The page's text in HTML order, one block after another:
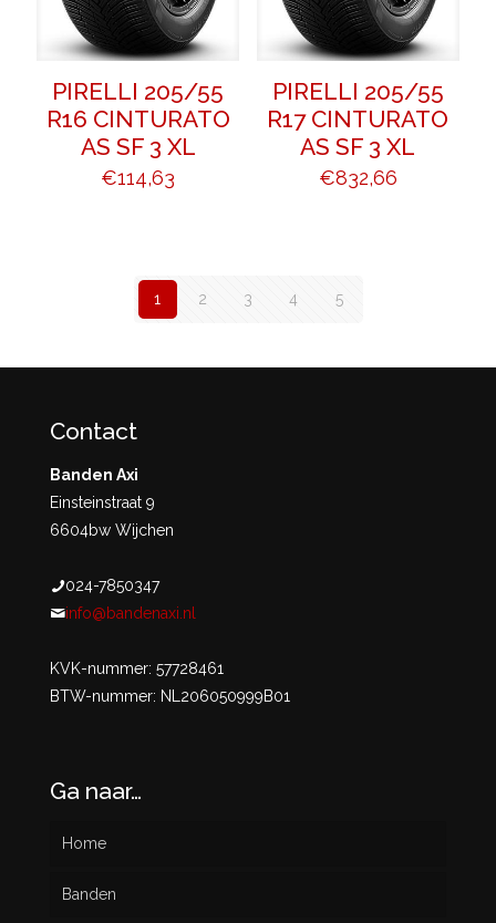
PIRELLI 205/55
R16 CINTURATO
AS SF 3 XL
€114,63
PIRELLI 205/55
R17 CINTURATO
AS SF 3 XL
€832,66
1 2 3 4 5
Contact
Banden Axi
Einsteinstraat 9
6604bw Wijchen
024-7850347
info@bandenaxi.nl
KVK-nummer: 57728461
BTW-nummer: NL206050999B01
Ga naar…
Home
Banden